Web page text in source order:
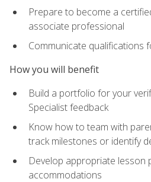
Prepare to become a
associate professional
Communicate qualifications
How you will benefit
Build a portfolio for your
Specialist feedback
Know how to team with
track milestones or identify
Develop appropriate lesson
accommodations